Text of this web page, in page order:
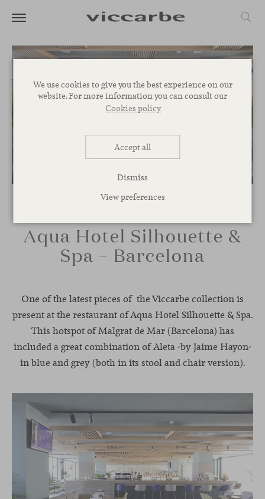
We use cookies to give you the best experience on our
website. For more information you can consult our
Cookies policy
Accept all
Dismiss
View preferences
Aqua Hotel Silhouette &
Spa – Barcelona
One of the latest pieces of the Viccarbe collection is
present at the restaurant of Aqua Hotel Silhouette & Spa.
This hotspot of Malgrat de Mar (Barcelona) has
included a great combination ofAleta-by Jaime Hayon-
in blue and grey (both in its stool and chair version).